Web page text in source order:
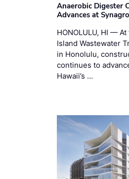
Anaerobic Digester
Advances at
HONOLULU, HI — At
Island Wastewater
in Honolulu,
continues to
Hawaii’s …